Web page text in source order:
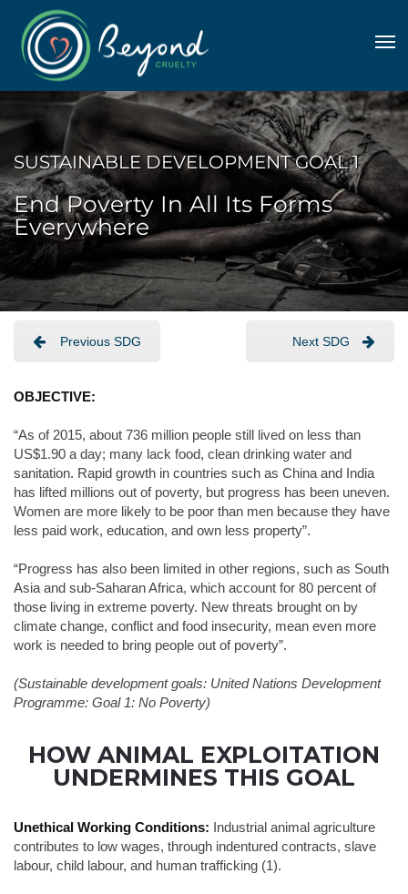
SUSTAINABLE DEVELOPMENT GOAL 1
End Poverty In All Its Forms
Everywhere
Previous SDG Next SDG
OBJECTIVE:
“As of 2015, about 736 million people still lived on less than
US$1.90 a day; many lack food, clean drinking water and
sanitation. Rapid growth in countries such as China and India
has lifted millions out of poverty, but progress has been uneven.
Women are more likely to be poor than men because they have
less paid work, education, and own less property”.
“Progress has also been limited in other regions, such as South
Asia and sub-Saharan Africa, which account for 80 percent of
those living in extreme poverty. New threats brought on by
climate change, conflict and food insecurity, mean even more
work is needed to bring people out of poverty”.
(Sustainable development goals: United Nations Development
Programme: Goal 1: No Poverty)
HOW ANIMAL EXPLOITATION
UNDERMINES THIS GOAL
Unethical Working Conditions: Industrial animal agriculture
contributes to low wages, through indentured contracts, slave
labour, child labour, and human trafficking (1).